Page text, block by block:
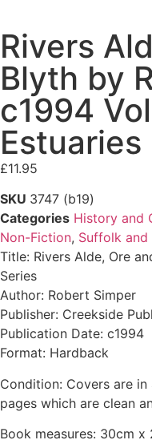
Rivers
Blyth by
c1994
Estuaries
£11.95
SKU 3747 (b19)
Categories History and
Non-Fiction, Suffolk
Title: Rivers Alde, Ore
Series
Author: Robert Simper
Publisher: Creekside
Publication Date: c1994
Format: Hardback
Condition: Covers are
pages which are clean
Book measures: 30cm